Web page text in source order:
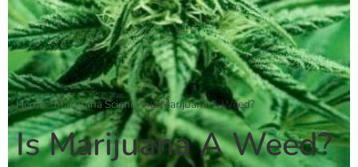
Home»Marijuana Science»Is Marijuana A Weed?
Is Marijuana A Weed?